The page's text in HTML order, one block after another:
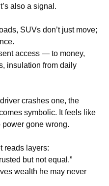
also a signal.
SUVs don’t just move;
access — to money,
insulation from daily
crashes one, the
symbolic. It feels like
power gone wrong.
reads layers:
but not equal.”
wealth he may never